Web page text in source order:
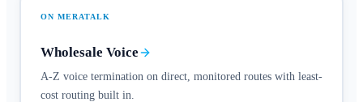
ON MERATALK
Wholesale Voice
A-Z voice termination on direct, monitored routes with least-
cost routing built in.